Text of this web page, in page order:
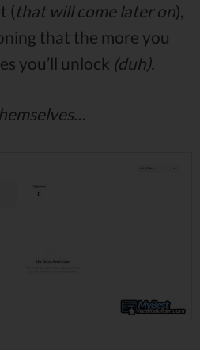
(that will come later on),
that the more you
you’ll unlock (duh).